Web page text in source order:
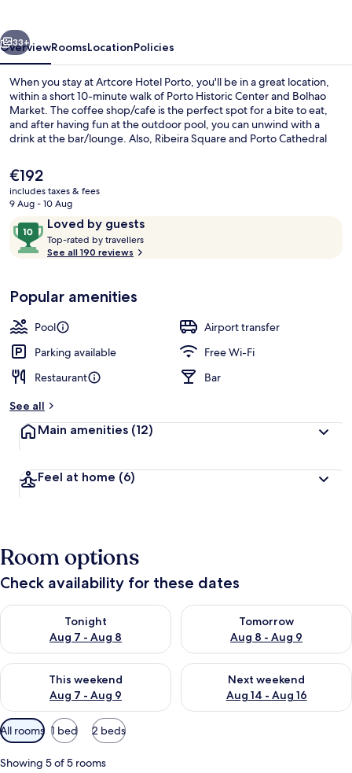
Next
33+
OverviewRoomsLocationPolicies
When you stay at Artcore Hotel Porto, you'll be in a great location,
within a short 10-minute walk of Porto Historic Center and Bolhao
Market. The coffee shop/cafe is the perfect spot for a bite to eat,
and after having fun at the outdoor pool, you can unwind with a
drink at the bar/lounge. Also, Ribeira Square and Porto Cathedral
to public transportation: Campo 24 Agosto Station is 2 minutes and
Heroísmo Station is 8 minutes.
The
current
price
€192
€192
includes taxes & fees
9 Aug - 10 Aug
ReviewsLoved by guests
10
out
of
Loved
by
guests
Top-rated by travellers
t
r
See all 190 reviews
Popular amenities
Pool
Airport transfer
Parking available
Free Wi-Fi
Restaurant
Bar
See all
Main amenities (12)
Feel at home (6)
Room options
Check availability for these dates
Tonight
Aug 7 - Aug 8
Check availability for tonight Aug 7 - Aug 8
Tomorrow
Aug 8 - Aug 9
Check availability for
This weekend
Aug 7 - Aug 9
Check availability for this weekend Aug 7 - Aug 9
Next weekend
Aug 14 - Aug 16
Check availability for next
Available
filters
for
All rooms 1 bed 2 beds
Showing 5 of 5 rooms